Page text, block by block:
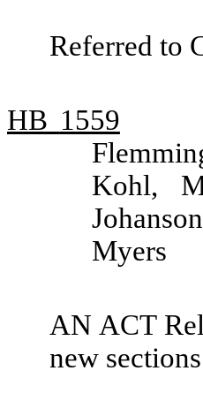
Referred to
HB 1559
Kohl,
Myers
AN ACT
new